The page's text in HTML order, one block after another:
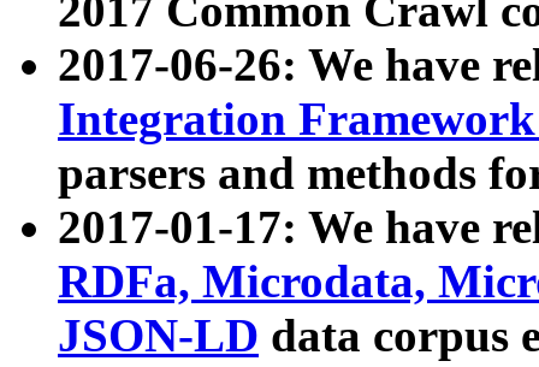
2017 Common Crawl
2017-06-26: We have
Integration
parsers and methods
2017-01-17: We have
RDFa, Microdata,
JSON-LD data corpus